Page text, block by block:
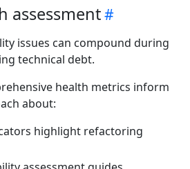
assessment
issues can compound during
technical debt.
health metrics inform
about:
highlight refactoring